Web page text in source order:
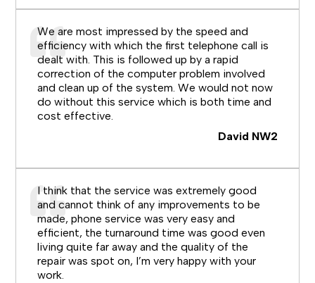
We are most impressed by the speed and
efficiency with which the first telephone call is
dealt with. This is followed up by a rapid
correction of the computer problem involved
and clean up of the system. We would not now
do without this service which is both time and
cost effective.
David NW2
I think that the service was extremely good
and cannot think of any improvements to be
made, phone service was very easy and
efficient, the turnaround time was good even
living quite far away and the quality of the
repair was spot on, I’m very happy with your
work.